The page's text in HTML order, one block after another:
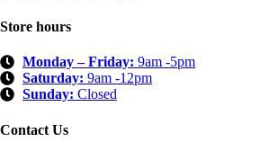
Store hours
Monday – Friday: 9am -5pm
Saturday: 9am -12pm
Sunday: Closed
Contact Us